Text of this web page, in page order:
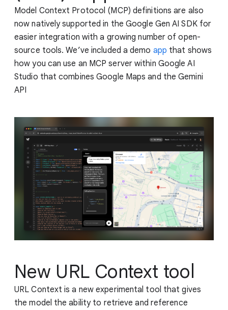
Model Context Protocol (MCP) definitions are also
now natively supported in the Google Gen AI SDK for
easier integration with a growing number of open-
source tools. We’ve included a demo app that shows
how you can use an MCP server within Google AI
Studio that combines Google Maps and the Gemini
API
New URL Context tool
URL Context is a new experimental tool that gives
the model the ability to retrieve and reference